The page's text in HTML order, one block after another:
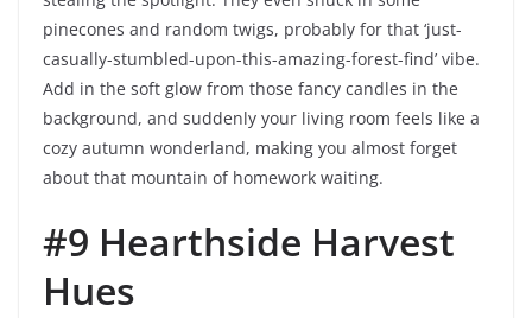
pinecones and random twigs, probably for that ‘just-
casually-stumbled-upon-this-amazing-forest-find’ vibe.
Add in the soft glow from those fancy candles in the
background, and suddenly your living room feels like a
cozy autumn wonderland, making you almost forget
about that mountain of homework waiting.
#9 Hearthside Harvest
Hues